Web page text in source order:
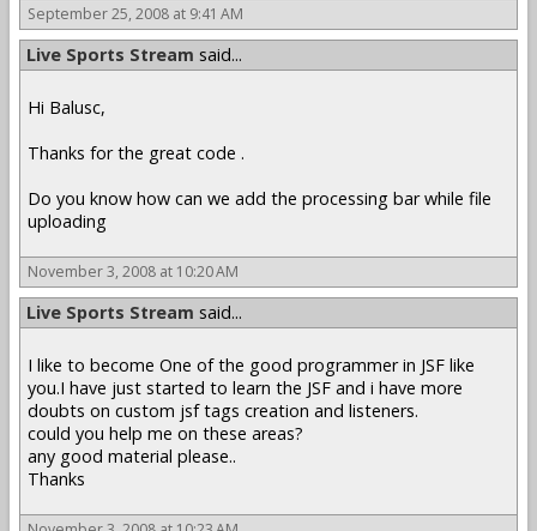
September 25, 2008 at 9:41 AM
Live Sports Stream said...
Hi Balusc,
Thanks for the great code .
Do you know how can we add the processing bar while file
uploading
November 3, 2008 at 10:20 AM
Live Sports Stream said...
I like to become One of the good programmer in JSF like
you.I have just started to learn the JSF and i have more
doubts on custom jsf tags creation and listeners.
could you help me on these areas?
any good material please..
Thanks